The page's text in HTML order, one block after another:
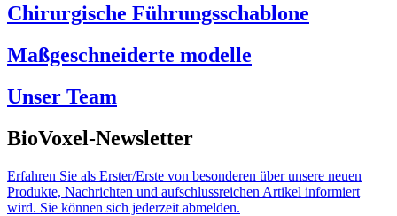
Chirurgische Führungsschablone
Maßgeschneiderte modelle
Unser Team
BioVoxel-Newsletter
Erfahren Sie als Erster/Erste von besonderen über unsere neuen
Produkte, Nachrichten und aufschlussreichen Artikel informiert
wird. Sie können sich jederzeit abmelden.